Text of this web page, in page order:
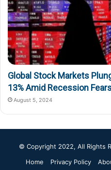
Global Stock Markets
13% Amid Recession
August 5, 2024
© Copyright 2022, All Rights
Home
Privacy Policy